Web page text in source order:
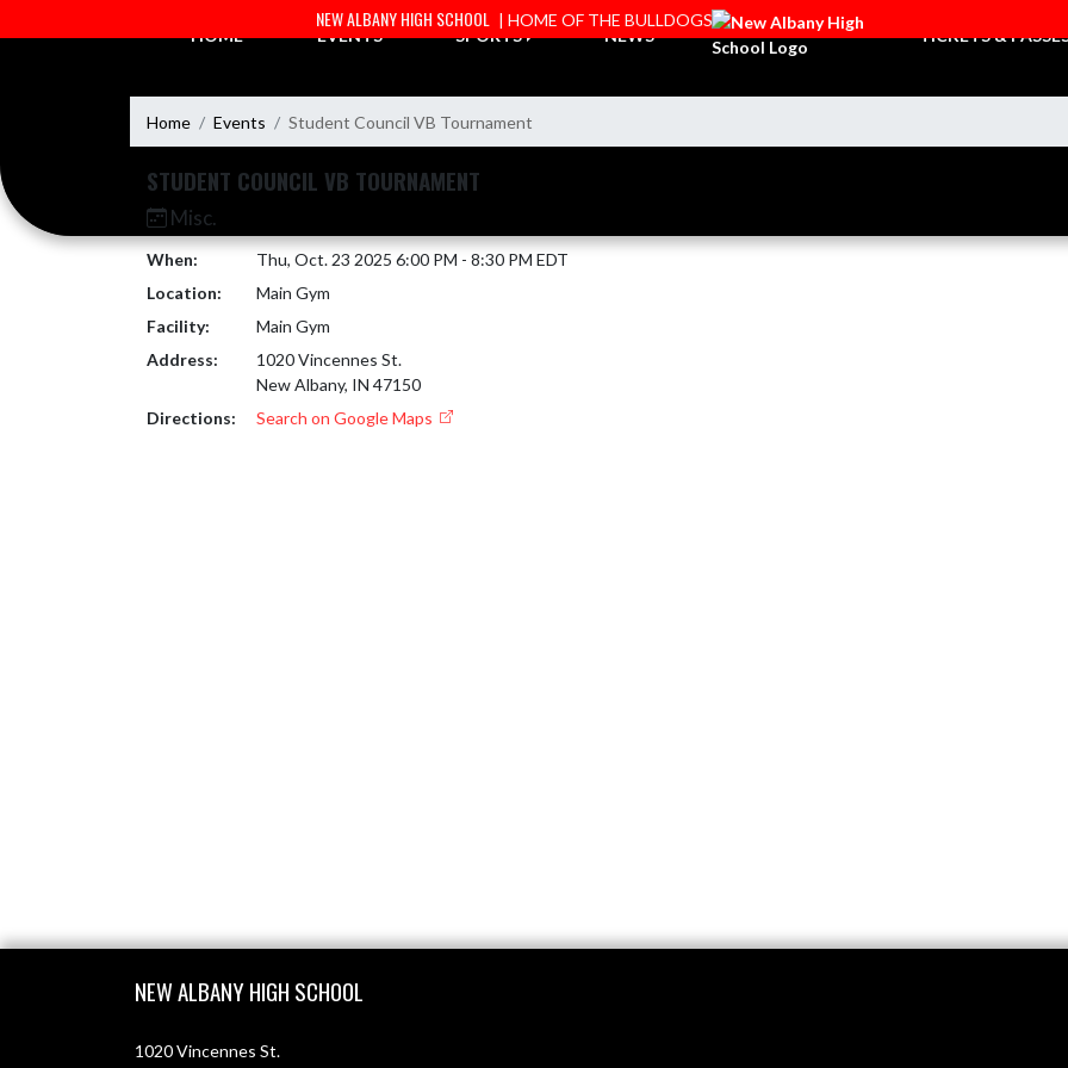
NEW ALBANY HIGH SCHOOL | HOME OF THE BULLDOGS
HOME EVENTS SPORTS NEWS TICKETS &
Home Events Student Council VB Tournament
STUDENT COUNCIL VB TOURNAMENT
Misc.
When:
Thu, Oct. 23 2025 6:00 PM - 8:30 PM EDT
Location:
Main Gym
Facility:
Main Gym
Address:
1020 Vincennes St.
New Albany, IN 47150
Directions:
Search on Google Maps
NEW ALBANY HIGH SCHOOL
1020 Vincennes St.